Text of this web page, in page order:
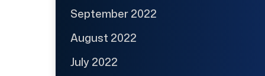
September 2022
August 2022
July 2022